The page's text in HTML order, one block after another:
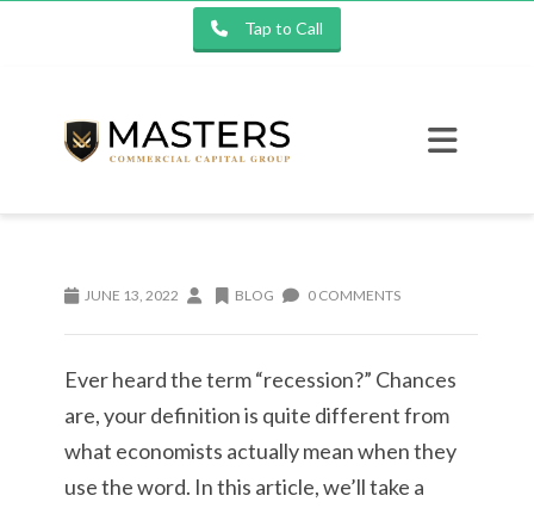
Tap to Call
JUNE 13, 2022 BLOG 0 COMMENTS
Ever heard the term “recession?” Chances
are, your definition is quite different from
what economists actually mean when they
use the word. In this article, we’ll take a